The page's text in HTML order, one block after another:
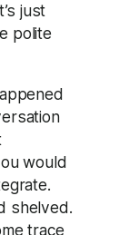
just
polite
would
shelved.
trace